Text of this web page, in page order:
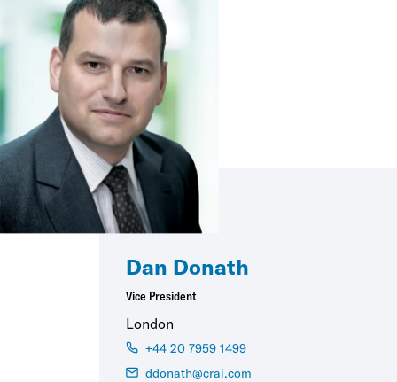
Dan Donath
Vice President
London
+44 20 7959 1499
ddonath@crai.com